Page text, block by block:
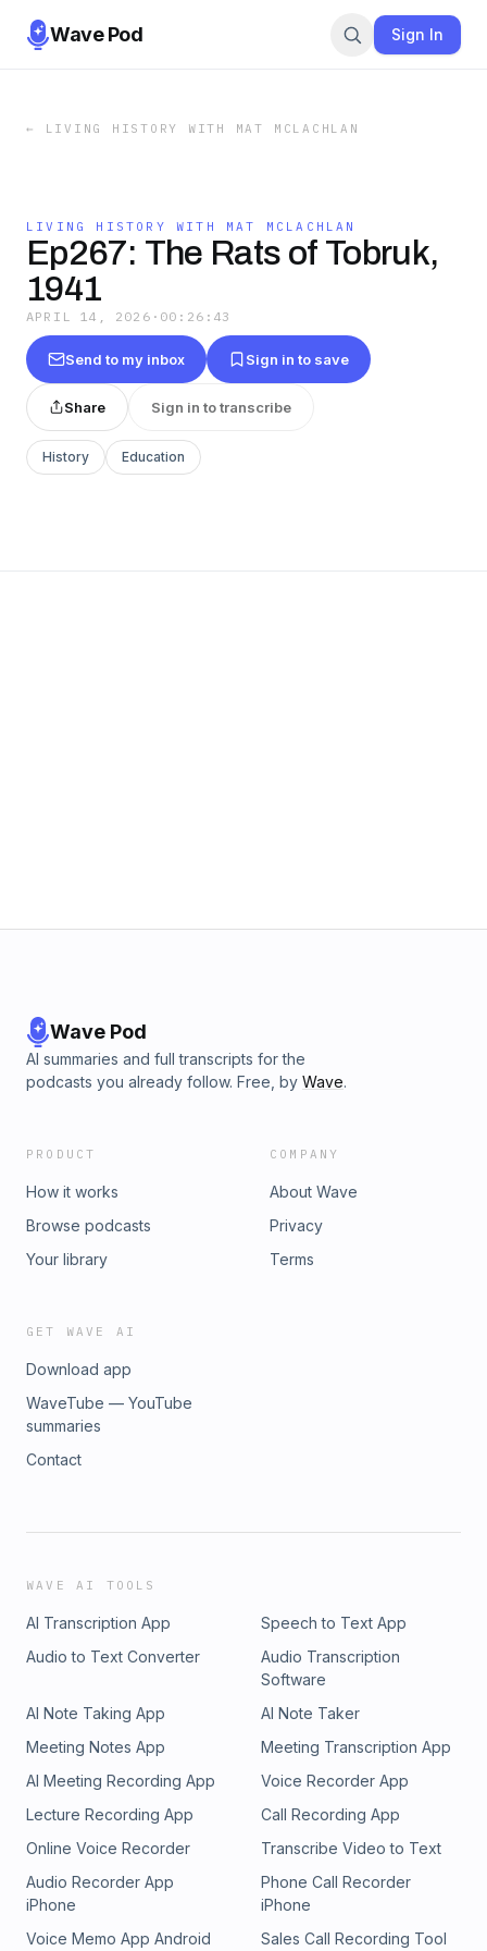
Wave Pod Sign In
← LIVING HISTORY WITH MAT MCLACHLAN
LIVING HISTORY WITH MAT MCLACHLAN
Ep267: The Rats of Tobruk,
1941
APRIL 14, 2026 · 00:26:43
Send to my inbox Sign in to save
Share Sign in to transcribe
History Education
Wave Pod
AI summaries and full transcripts for the
podcasts you already follow. Free, by Wave.
PRODUCT
How it works
Browse podcasts
Your library
COMPANY
About Wave
Privacy
Terms
GET WAVE AI
Download app
WaveTube — YouTube
summaries
Contact
WAVE AI TOOLS
AI Transcription App
Speech to Text App
Audio to Text Converter
Audio Transcription
Software
AI Note Taking App
AI Note Taker
Meeting Notes App
Meeting Transcription App
AI Meeting Recording App
Voice Recorder App
Lecture Recording App
Call Recording App
Online Voice Recorder
Transcribe Video to Text
Audio Recorder App
iPhone
Phone Call Recorder
iPhone
Voice Memo App Android
Sales Call Recording Tool